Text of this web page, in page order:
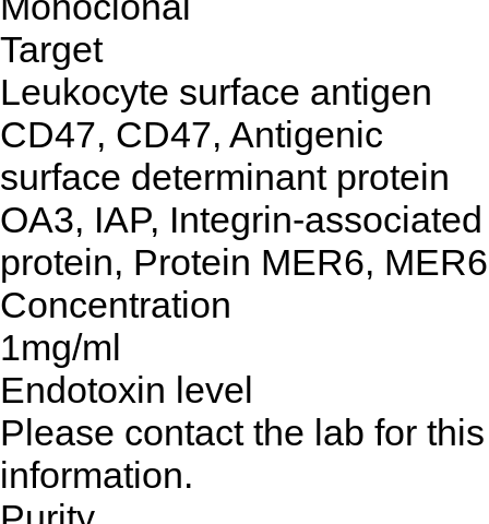
Target
Leukocyte surface antigen
CD47, CD47, Antigenic
surface determinant protein
OA3, IAP, Integrin-associated
protein, Protein MER6, MER6
Concentration
1mg/ml
Endotoxin level
Please contact the lab for this
information.